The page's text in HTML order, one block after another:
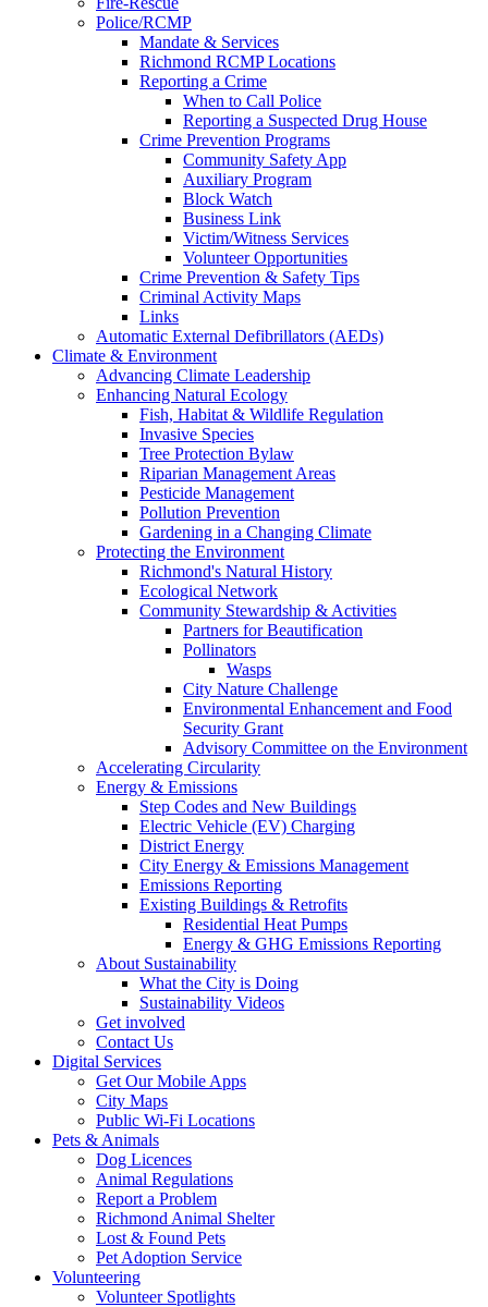
Police/RCMP
Mandate & Services
Richmond RCMP Locations
Reporting a Crime
When to Call Police
Reporting a Suspected Drug House
Crime Prevention Programs
Community Safety App
Auxiliary Program
Block Watch
Business Link
Victim/Witness Services
Volunteer Opportunities
Crime Prevention & Safety Tips
Criminal Activity Maps
Links
Automatic External Defibrillators (AEDs)
Climate & Environment
Advancing Climate Leadership
Enhancing Natural Ecology
Fish, Habitat & Wildlife Regulation
Invasive Species
Tree Protection Bylaw
Riparian Management Areas
Pesticide Management
Pollution Prevention
Gardening in a Changing Climate
Protecting the Environment
Richmond's Natural History
Ecological Network
Community Stewardship & Activities
Partners for Beautification
Pollinators
Wasps
City Nature Challenge
Environmental Enhancement and Food
Security Grant
Advisory Committee on the Environment
Accelerating Circularity
Energy & Emissions
Step Codes and New Buildings
Electric Vehicle (EV) Charging
District Energy
City Energy & Emissions Management
Emissions Reporting
Existing Buildings & Retrofits
Residential Heat Pumps
Energy & GHG Emissions Reporting
About Sustainability
What the City is Doing
Sustainability Videos
Get involved
Contact Us
Digital Services
Get Our Mobile Apps
City Maps
Public Wi-Fi Locations
Pets & Animals
Dog Licences
Animal Regulations
Report a Problem
Richmond Animal Shelter
Lost & Found Pets
Pet Adoption Service
Volunteering
Volunteer Spotlights